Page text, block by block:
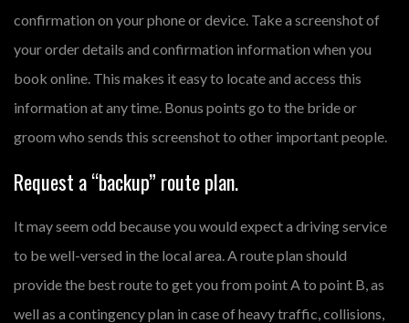
confirmation on your phone or device. Take a screenshot of
your order details and confirmation information when you
book online. This makes it easy to locate and access this
information at any time. Bonus points go to the bride or
groom who sends this screenshot to other important people.
Request a “backup” route plan.
It may seem odd because you would expect a driving service
to be well-versed in the local area. A route plan should
provide the best route to get you from point A to point B, as
well as a contingency plan in case of heavy traffic, collisions,